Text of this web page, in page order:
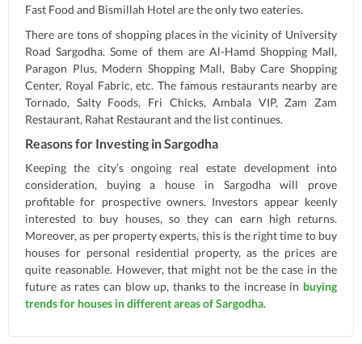
Fast Food and Bismillah Hotel are the only two eateries.
There are tons of shopping places in the vicinity of University
Road Sargodha. Some of them are Al-Hamd Shopping Mall,
Paragon Plus, Modern Shopping Mall, Baby Care Shopping
Center, Royal Fabric, etc. The famous restaurants nearby are
Tornado, Salty Foods, Fri Chicks, Ambala VIP, Zam Zam
Restaurant, Rahat Restaurant and the list continues.
Reasons for Investing in Sargodha
Keeping the city’s ongoing real estate development into
consideration, buying a house in Sargodha will prove
profitable for prospective owners. Investors appear keenly
interested to buy houses, so they can earn high returns.
Moreover, as per property experts, this is the right time to buy
houses for personal residential property, as the prices are
quite reasonable. However, that might not be the case in the
future as rates can blow up, thanks to the increase in buying
trends for houses in different areas of Sargodha.